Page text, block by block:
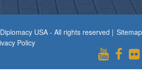
USA - All rights reserved | Sitemap
Policy